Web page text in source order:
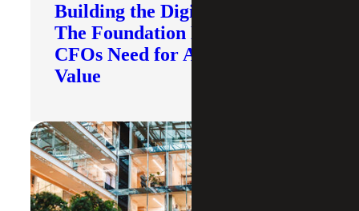
Building the Digital Core:
The Foundation Modern
CFOs Need for AI To Deliver
Value